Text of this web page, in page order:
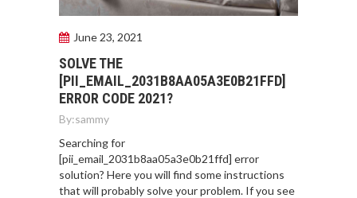
June 23, 2021
SOLVE THE
[PII_EMAIL_2031B8AA05A3E0B21FFD]
ERROR CODE 2021?
By:sammy
Searching for
[pii_email_2031b8aa05a3e0b21ffd] error
solution? Here you will find some instructions
that will probably solve your problem. If you see